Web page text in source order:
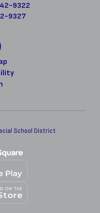
9322
9327
School District